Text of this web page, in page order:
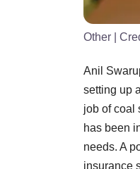
Other |
Anil
setting up
job of coal
has been
needs. A
insurance